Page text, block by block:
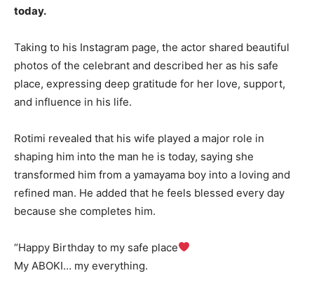
today.
Taking to his Instagram page, the actor shared beautiful
photos of the celebrant and described her as his safe
place, expressing deep gratitude for her love, support,
and influence in his life.
Rotimi revealed that his wife played a major role in
shaping him into the man he is today, saying she
transformed him from a yamayama boy into a loving and
refined man. He added that he feels blessed every day
because she completes him.
“Happy Birthday to my safe place
My ABOKI… my everything.